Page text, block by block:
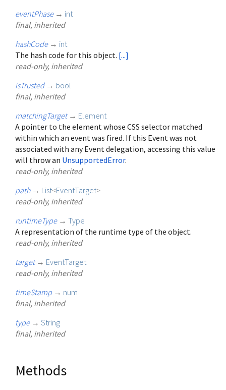
eventPhase → int
final, inherited
hashCode → int
The hash code for this object. [...]
read-only, inherited
isTrusted → bool
final, inherited
matchingTarget → Element
A pointer to the element whose CSS selector matched
within which an event was fired. If this Event was not
associated with any Event delegation, accessing this value
will throw an UnsupportedError.
read-only, inherited
path → List<EventTarget>
read-only, inherited
runtimeType → Type
A representation of the runtime type of the object.
read-only, inherited
target → EventTarget
read-only, inherited
timeStamp → num
final, inherited
type → String
final, inherited
Methods